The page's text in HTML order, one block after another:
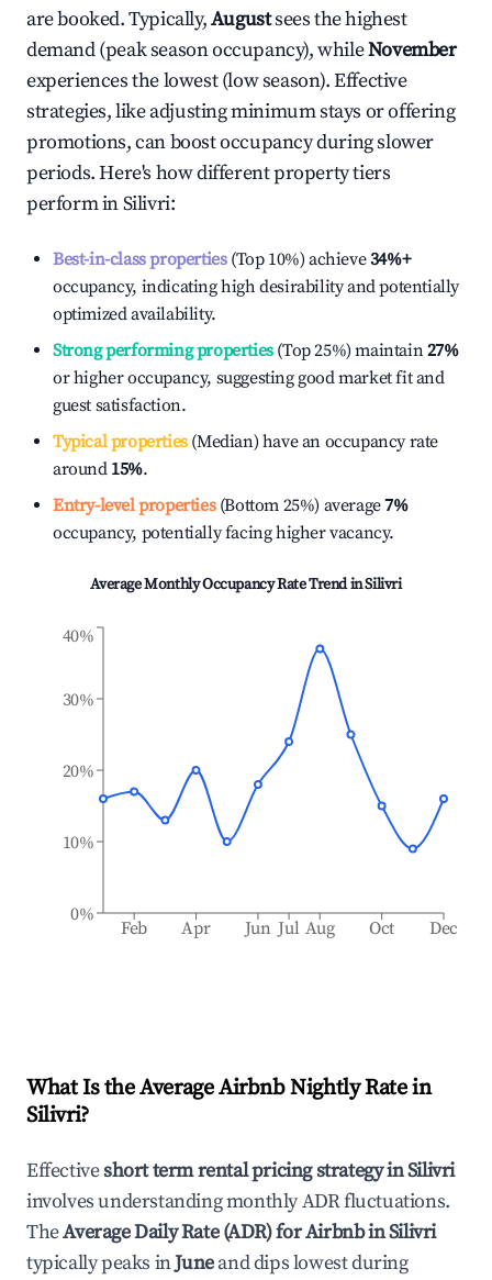
are booked. Typically,Augustsees the highest
demand (peak season occupancy), whileNovember
experiences the lowest (low season). Effective
strategies, like adjusting minimum stays or offering
promotions, can boost occupancy during slower
periods. Here's how different property tiers
perform inSilivri:
Best-in-class properties(Top 10%) achieve34%+
occupancy, indicating high desirability and potentially
optimized availability.
Strong performing properties(Top 25%) maintain27%
or higher occupancy, suggesting good market fit and
guest satisfaction.
Typical properties(Median) have an occupancy rate
around 15%.
Entry-level properties(Bottom 25%) average7%
occupancy, potentially facing higher vacancy.
Average Monthly Occupancy Rate Trend inSilivri
Feb Apr Jun Jul Aug Oct Dec
0%
10%
20%
30%
40%
What Is the Average Airbnb Nightly Rate in
Silivri?
Effectiveshort term rental pricing strategy inSilivri
involves understanding monthly ADR fluctuations.
TheAverage Daily Rate (ADR) for Airbnb inSilivri
typically peaks inJuneand dips lowest during